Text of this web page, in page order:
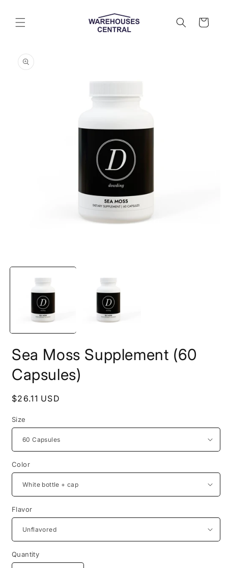
content
Cart
product
information
media
Sea Moss Supplement (60
Capsules)
Regular
$26.11 USD
Size
Color
Flavor
Quantity